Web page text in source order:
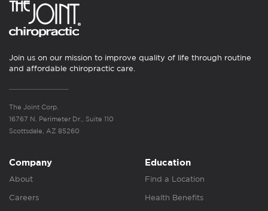
Join us on our mission to improve quality of life through routine
and affordable chiropractic care.
The Joint Corp.
16767 N. Perimeter Dr., Suite 110
Scottsdale, AZ 85260
Company
About
Careers
Education
Find a Location
Health Benefits